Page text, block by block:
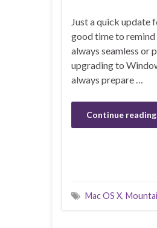
Just a quick update
good time to remind
always seamless or
upgrading to
always prepare …
Continue reading
Mac OS X,